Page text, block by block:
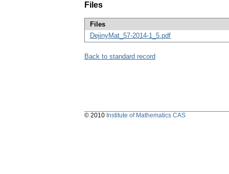
Files
Files
DejinyMat_57-2014-1_5.pdf
Back to standard record
© 2010 Institute of Mathematics CAS